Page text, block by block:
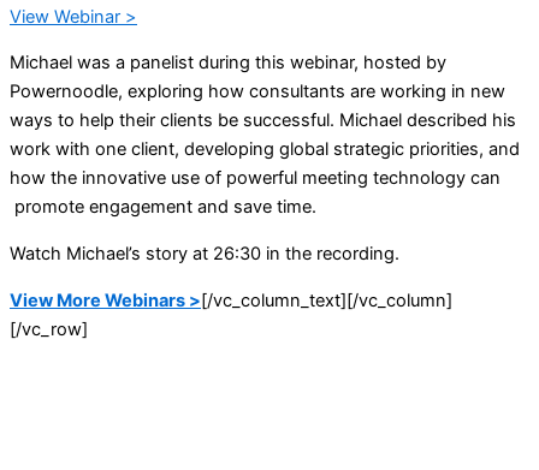
View Webinar >
Michael was a panelist during this webinar, hosted by
Powernoodle, exploring how consultants are working in new
ways to help their clients be successful. Michael described his
work with one client, developing global strategic priorities, and
how the innovative use of powerful meeting technology can
promote engagement and save time.
Watch Michael’s story at 26:30 in the recording.
View More Webinars >[/vc_column_text][/vc_column]
[/vc_row]